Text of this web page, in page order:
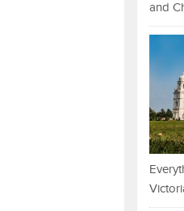
and